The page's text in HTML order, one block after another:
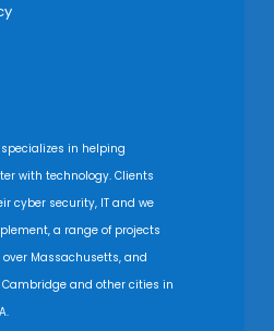
in helping
with technology. Clients
cyber security, IT and we
a range of projects
over Massachusetts, and
and other cities in